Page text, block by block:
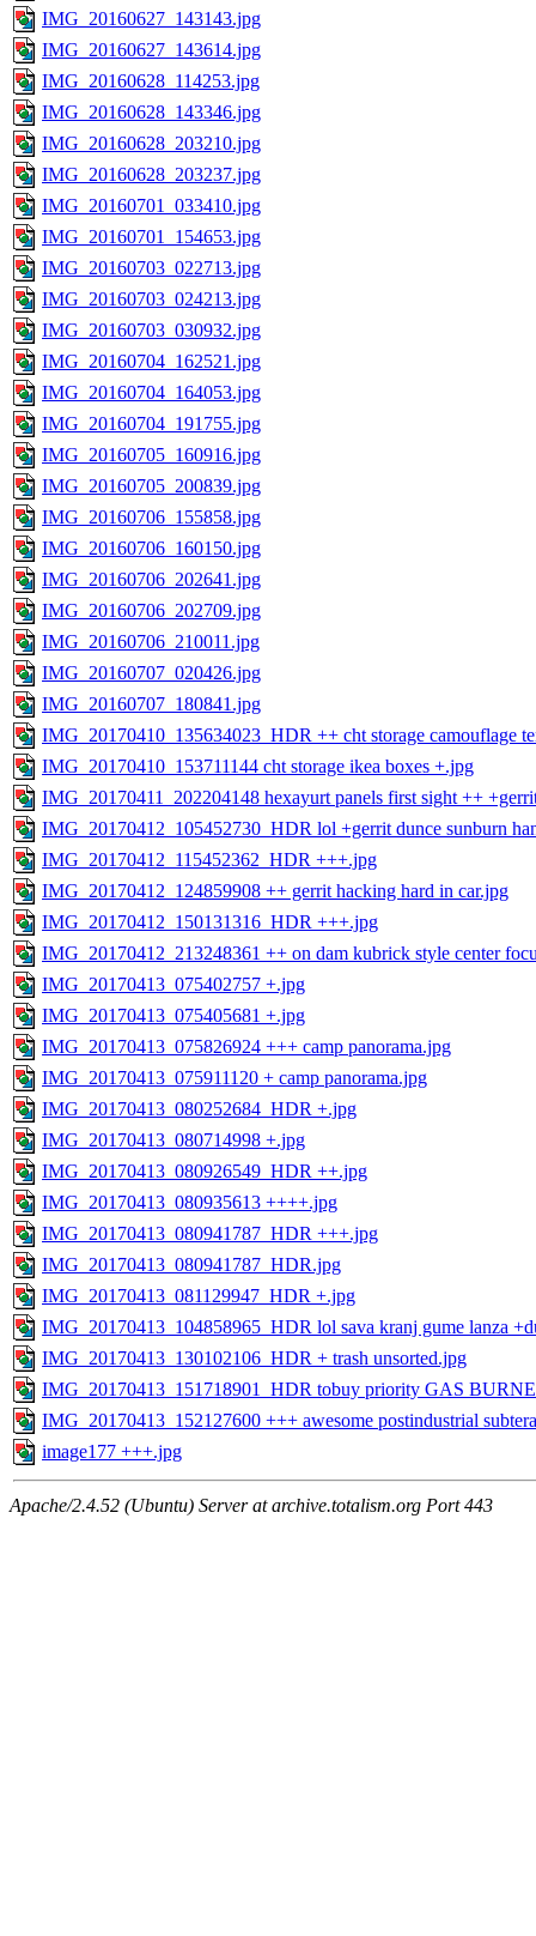
IMG_20160627_143143.jpg
IMG_20160627_143614.jpg
IMG_20160628_114253.jpg
IMG_20160628_143346.jpg
IMG_20160628_203210.jpg
IMG_20160628_203237.jpg
IMG_20160701_033410.jpg
IMG_20160701_154653.jpg
IMG_20160703_022713.jpg
IMG_20160703_024213.jpg
IMG_20160703_030932.jpg
IMG_20160704_162521.jpg
IMG_20160704_164053.jpg
IMG_20160704_191755.jpg
IMG_20160705_160916.jpg
IMG_20160705_200839.jpg
IMG_20160706_155858.jpg
IMG_20160706_160150.jpg
IMG_20160706_202641.jpg
IMG_20160706_202709.jpg
IMG_20160706_210011.jpg
IMG_20160707_020426.jpg
IMG_20160707_180841.jpg
IMG_20170410_135634023_HDR ++ cht storage camouflage
IMG_20170410_153711144 cht storage ikea boxes +.jpg
IMG_20170411_202204148 hexayurt panels first sight ++
IMG_20170412_105452730_HDR lol +gerrit dunce sunburn
IMG_20170412_115452362_HDR +++.jpg
IMG_20170412_124859908 ++ gerrit hacking hard in car.jpg
IMG_20170412_150131316_HDR +++.jpg
IMG_20170412_213248361 ++ on dam kubrick style center
IMG_20170413_075402757 +.jpg
IMG_20170413_075405681 +.jpg
IMG_20170413_075826924 +++ camp panorama.jpg
IMG_20170413_075911120 + camp panorama.jpg
IMG_20170413_080252684_HDR +.jpg
IMG_20170413_080714998 +.jpg
IMG_20170413_080926549_HDR ++.jpg
IMG_20170413_080935613 ++++.jpg
IMG_20170413_080941787_HDR +++.jpg
IMG_20170413_080941787_HDR.jpg
IMG_20170413_081129947_HDR +.jpg
IMG_20170413_104858965_HDR lol sava kranj gume lanza
IMG_20170413_130102106_HDR + trash unsorted.jpg
IMG_20170413_151718901_HDR tobuy priority GAS
IMG_20170413_152127600 +++ awesome postindustrial
image177 +++.jpg
Apache/2.4.52 (Ubuntu) Server at archive.totalism.org Port 443